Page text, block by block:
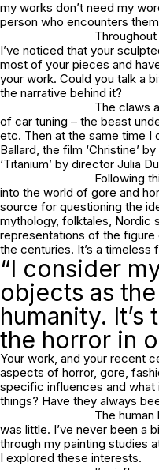
my works don’t need my
person who encounters
I’ve noticed that your
most of your pieces and
your work. Could you talk a
the narrative behind it?
The claws
of car tuning – the beast
etc. Then at the same time I
Ballard, the film ‘Christine’
‘Titanium’ by director Julia
Following
into the world of gore and
source for questioning the
mythology, folktales, Nordic
representations of the figure
the centuries. It’s a timeless
“I consider
objects as
humanity.
the horror in
Your work, and your recent
aspects of horror, gore,
specific influences and
things? Have they always
The
was little. I’ve never been a
through my painting studies
I explored these interests.